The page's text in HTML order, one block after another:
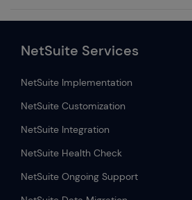
NetSuite Services
NetSuite Implementation
NetSuite Customization
NetSuite Integration
NetSuite Health Check
NetSuite Ongoing Support